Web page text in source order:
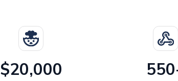
$20,000